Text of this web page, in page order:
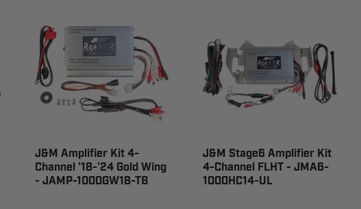
J&M Amplifier Kit 4-
Channel '18-'24 Gold Wing
- JAMP-1000GW18-TB
J&M Stage6 Amplifier Kit
4-Channel FLHT - JMA6-
1000HC14-UL